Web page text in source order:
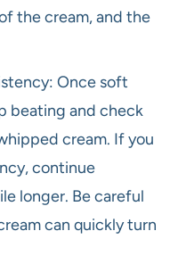
the cream, and the
Once soft
beating and check
cream. If you
continue
longer. Be careful
can quickly turn